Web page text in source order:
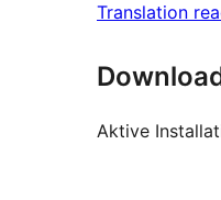
Translation
Aktive